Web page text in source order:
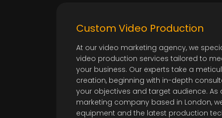
Custom Video Production
At our video marketing agency, we
video production services tailored to
your business. Our experts take a
creation, beginning with in-depth
your objectives and target audience. As
marketing company based in London,
equipment and the latest production